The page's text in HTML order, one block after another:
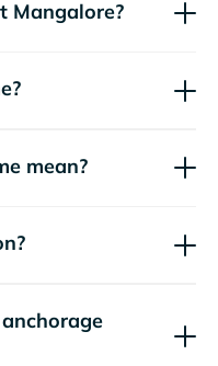
Mangalore?
mean?